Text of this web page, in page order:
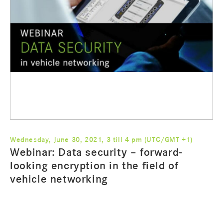
Wednesday, June 30, 2021, 3 till 4 pm (UTC/GMT +1)
Webinar: Data security – forward-
looking encryption in the field of
vehicle networking